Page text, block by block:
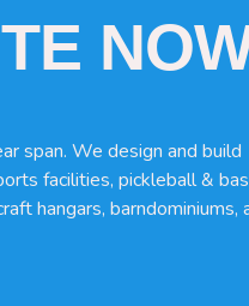
span. We design and build
facilities, pickleball &
hangars, barndominiums,